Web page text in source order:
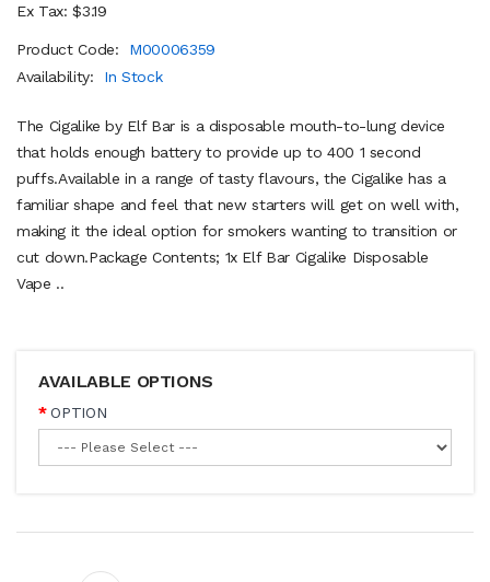
Ex Tax: $3.19
Product Code:
M00006359
Availability:
In Stock
The Cigalike by Elf Bar is a disposable mouth-to-lung device
that holds enough battery to provide up to 400 1 second
puffs.Available in a range of tasty flavours, the Cigalike has a
familiar shape and feel that new starters will get on well with,
making it the ideal option for smokers wanting to transition or
cut down.Package Contents; 1x Elf Bar Cigalike Disposable
Vape ..
AVAILABLE OPTIONS
OPTION